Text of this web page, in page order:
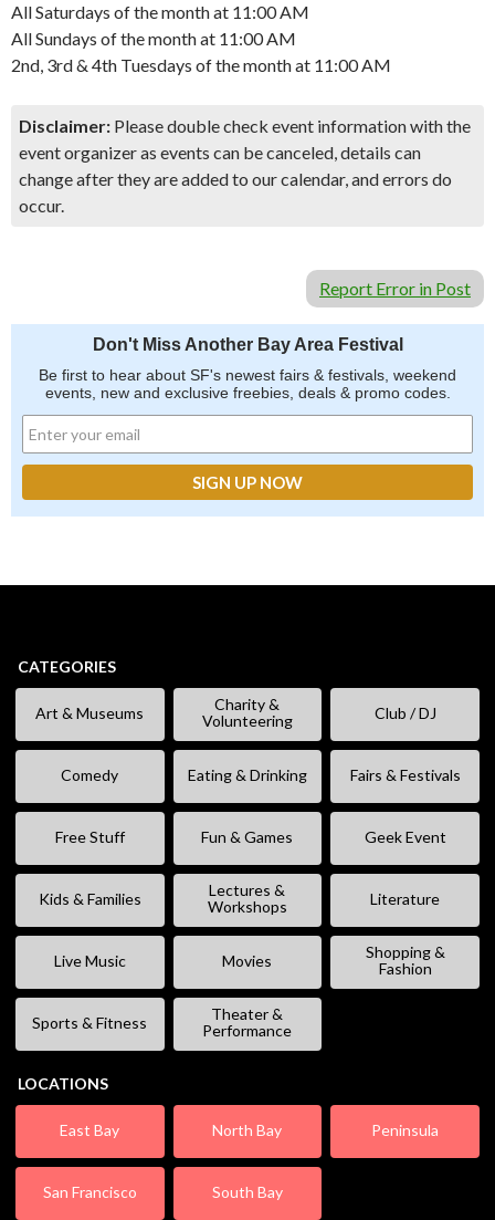
All Saturdays of the month at 11:00 AM
All Sundays of the month at 11:00 AM
2nd, 3rd & 4th Tuesdays of the month at 11:00 AM
Disclaimer: Please double check event information with the
event organizer as events can be canceled, details can
change after they are added to our calendar, and errors do
occur.
Report Error in Post
Don't Miss Another Bay Area Festival
Be first to hear about SF's newest fairs & festivals, weekend
events, new and exclusive freebies, deals & promo codes.
CATEGORIES
Art & Museums
Charity &
Volunteering
Club / DJ
Comedy Eating & Drinking Fairs & Festivals
Free Stuff Fun & Games Geek Event
Kids & Families
Lectures &
Workshops
Literature
Live Music Movies
Shopping &
Fashion
Sports & Fitness
Theater &
Performance
LOCATIONS
East Bay North Bay Peninsula
San Francisco South Bay